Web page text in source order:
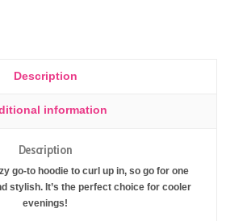
Description
information
Description
go-to hoodie to curl up in, so go for one
stylish. It’s the perfect choice for cooler
evenings!